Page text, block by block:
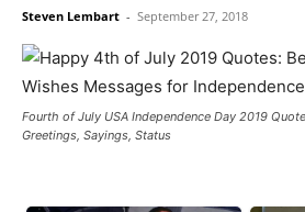
Steven Lembart - September 27, 2018
Fourth of July USA Independence Day 2019
Greetings, Sayings, Status